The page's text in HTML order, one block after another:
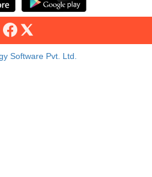
Software Pvt. Ltd.